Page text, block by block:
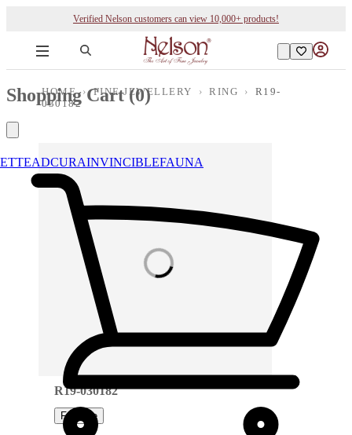
Verified Nelson customers can view 10,000+ products!
ADCURAINVINCIBLEFAUNA
Shopping Cart (0)
HOME › FINE JEWELLERY › RING ›
R19-
030182
Loading images
R19-030182
Favorite